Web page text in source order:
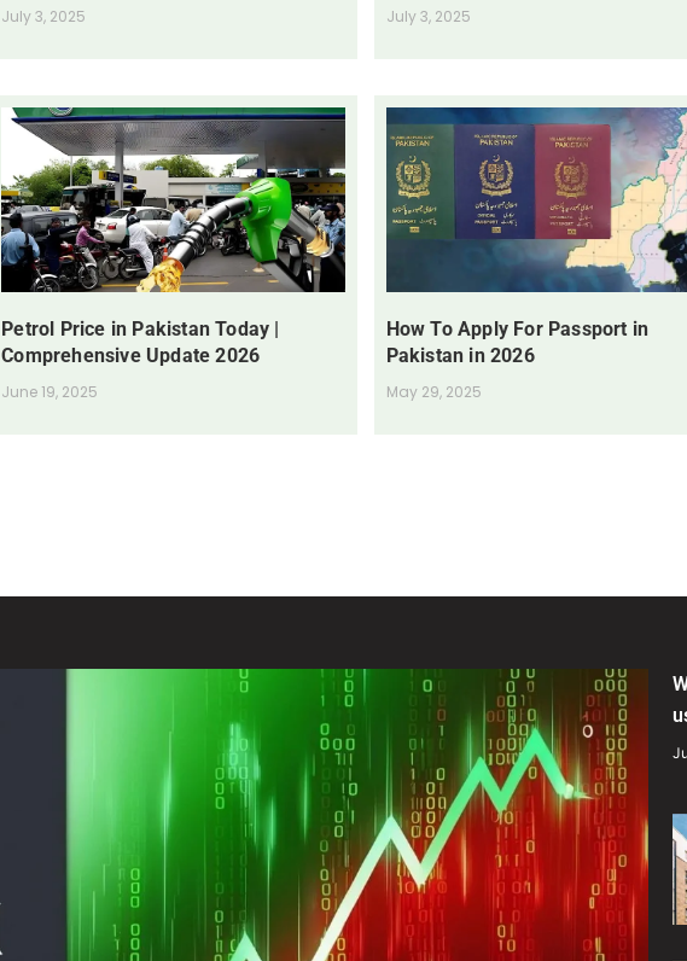
July 3, 2025 July 3, 2025
Petrol Price in Pakistan Today |
Comprehensive Update 2026
June 19, 2025
How To Apply For Passport in
Pakistan in 2026
May 29, 2025